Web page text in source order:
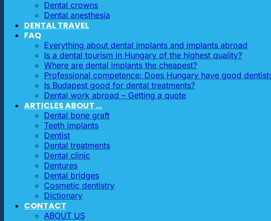
Dental crowns
Dental anesthesia
DENTAL TRAVEL
FAQ
Everything about dental implants and implants abroad
Is a dental tourism in Hungary of the highest quality?
Where are dental implants the cheapest?
Professional competence: Does Hungary have good
Is Budapest good for dental treatments?
Dental work abroad – Getting a quote
ARTICLES ABOUT …
Dental bone graft
Teeth implants
Dentist
Dental treatments
Dental clinic
Dentures
Dental bridges
Cosmetic dentistry
Dictionary
CONTACT
ABOUT US